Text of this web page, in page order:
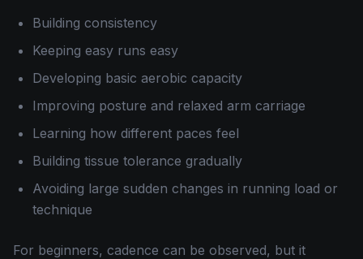
Building consistency
Keeping easy runs easy
Developing basic aerobic capacity
Improving posture and relaxed arm carriage
Learning how different paces feel
Building tissue tolerance gradually
Avoiding large sudden changes in running load or
technique
For beginners, cadence can be observed, but it